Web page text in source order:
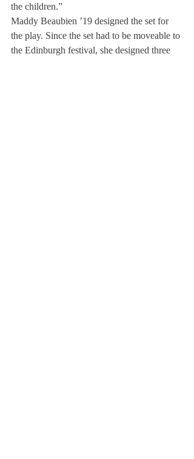
the children.”
Maddy Beaubien ’19 designed the set for
the play. Since the set had to be moveable to
the Edinburgh festival, she designed three